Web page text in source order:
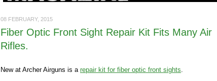
08 FEBRUARY, 2015
Fiber Optic Front Sight Repair Kit Fits Many Air
Rifles.
New at Archer Airguns is a repair kit for fiber optic front sights.